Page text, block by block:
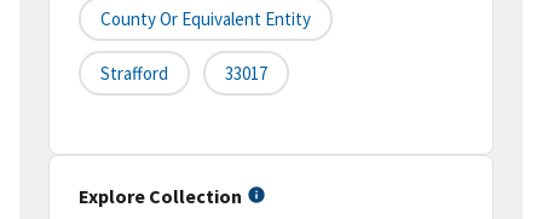
County Or Equivalent Entity
Strafford 33017
Explore Collection